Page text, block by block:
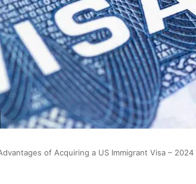
of Acquiring a US Immigrant Visa – 2024